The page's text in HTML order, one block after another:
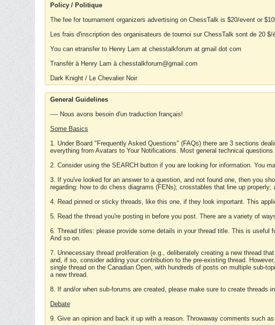
Policy / Politique
The fee for tournament organizers advertising on ChessTalk is $20/event or
Les frais d'inscription des organisateurs de tournoi sur ChessTalk sont de 20
You can etransfer to Henry Lam at chesstalkforum at gmail dot com
Transfér à Henry Lam à chesstalkforum@gmail.com
Dark Knight / Le Chevalier Noir
General Guidelines
---- Nous avons besoin d'un traduction français!
Some Basics
1. Under Board "Frequently Asked Questions" (FAQs) there are 3 sections
everything from Avatars to Your Notifications. Most general technical
2. Consider using the SEARCH button if you are looking for information. You
3. If you've looked for an answer to a question, and not found one, then you
regarding: how to do chess diagrams (FENs); crosstables that line up
4. Read pinned or sticky threads, like this one, if they look important. This
5. Read the thread you're posting in before you post. There are a variety of
6. Thread titles: please provide some details in your thread title. This is
And so on.
7. Unnecessary thread proliferation (e.g., deliberately creating a new thread
and, if so, consider adding your contribution to the pre-existing thread.
single thread on the Canadian Open, with hundreds of posts on multiple sub-
a new thread.
8. If and/or when sub-forums are created, please make sure to create threads
Debate
9. Give an opinion and back it up with a reason. Throwaway comments such